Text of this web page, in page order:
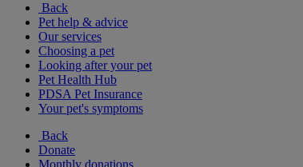
Back
Pet help & advice
Our services
Choosing a pet
Looking after your pet
Pet Health Hub
PDSA Pet Insurance
Your pet's symptoms
Back
Donate
Monthly donations